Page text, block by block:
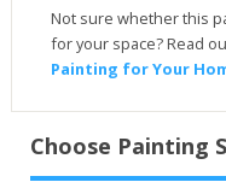
Not sure whether this
for your space? Read
Painting for Your
Choose Painting